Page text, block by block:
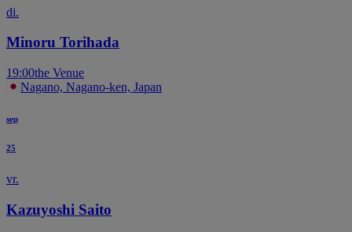
di.
Minoru Torihada
19:00the Venue
Nagano, Nagano-ken, Japan
sep
25
vr.
Kazuyoshi Saito